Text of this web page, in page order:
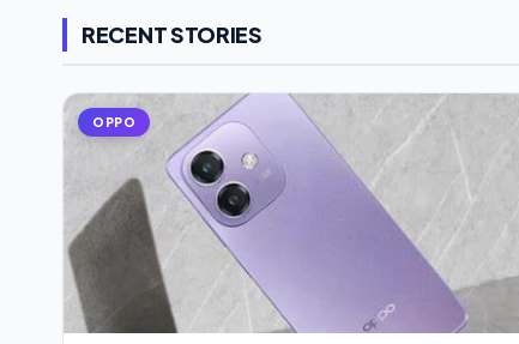
RECENT STORIES
OPPO